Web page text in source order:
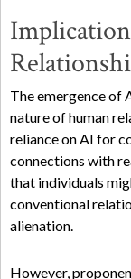
The emergence of
nature of human
reliance on AI for
connections with
that individuals
conventional
alienation.
However,